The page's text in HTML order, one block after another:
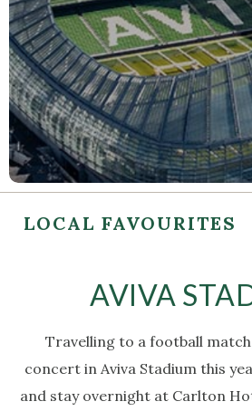
LOCAL FAVOURITES
AVIVA
Travelling to a football
concert in Aviva Stadium this
and stay overnight at Carlton